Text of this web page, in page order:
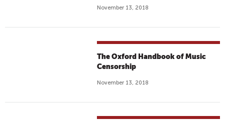
November 13, 2018
The Oxford Handbook of Music
Censorship
November 13, 2018